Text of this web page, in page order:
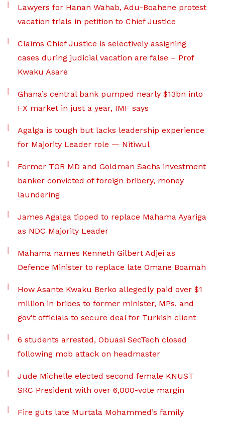
Lawyers for Hanan Wahab, Adu-Boahene protest
vacation trials in petition to Chief Justice
Claims Chief Justice is selectively assigning
cases during judicial vacation are false – Prof
Kwaku Asare
Ghana’s central bank pumped nearly $13bn into
FX market in just a year, IMF says
Agalga is tough but lacks leadership experience
for Majority Leader role — Nitiwul
Former TOR MD and Goldman Sachs investment
banker convicted of foreign bribery, money
laundering
James Agalga tipped to replace Mahama Ayariga
as NDC Majority Leader
Mahama names Kenneth Gilbert Adjei as
Defence Minister to replace late Omane Boamah
How Asante Kwaku Berko allegedly paid over $1
million in bribes to former minister, MPs, and
gov’t officials to secure deal for Turkish client
6 students arrested, Obuasi SecTech closed
following mob attack on headmaster
Jude Michelle elected second female KNUST
SRC President with over 6,000-vote margin
Fire guts late Murtala Mohammed’s family